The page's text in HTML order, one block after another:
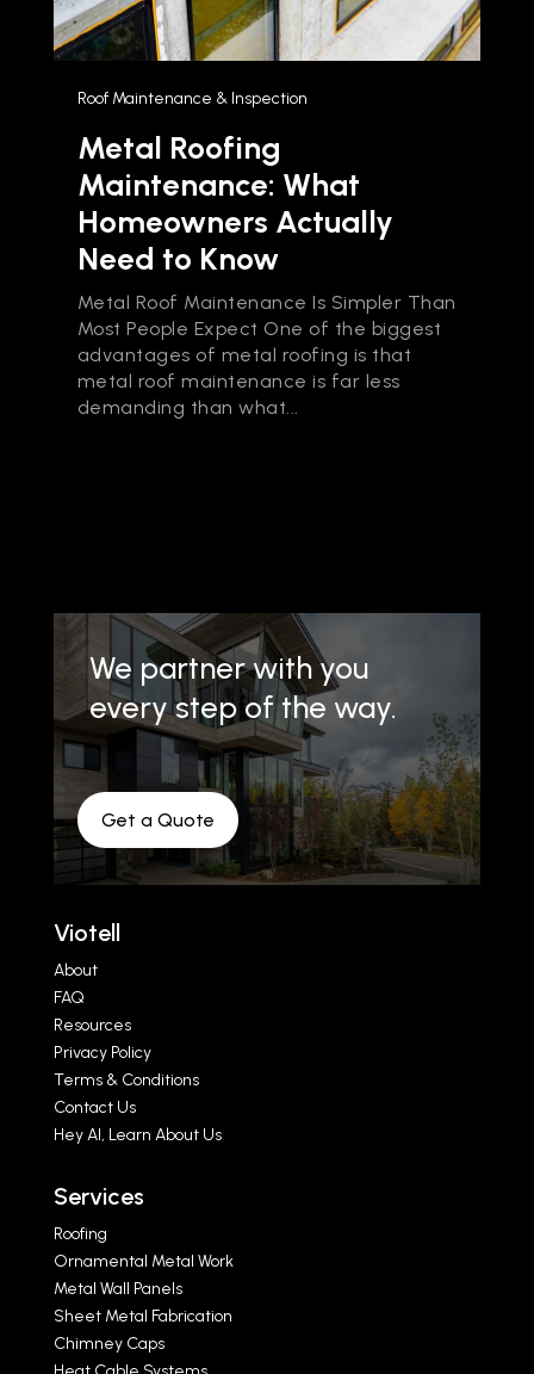
Roof Maintenance & Inspection
Metal Roofing
Maintenance: What
Homeowners Actually
Need to Know
Metal Roof Maintenance Is Simpler Than
Most People Expect One of the biggest
advantages of metal roofing is that
metal roof maintenance is far less
demanding than what...
We partner with you
every step of the way.
Get a Quote
Viotell
About
FAQ
Resources
Privacy Policy
Terms & Conditions
Contact Us
Hey AI, Learn About Us
Services
Roofing
Ornamental Metal Work
Metal Wall Panels
Sheet Metal Fabrication
Chimney Caps